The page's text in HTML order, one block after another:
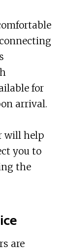
for
arrival.
will help
you to
the
are